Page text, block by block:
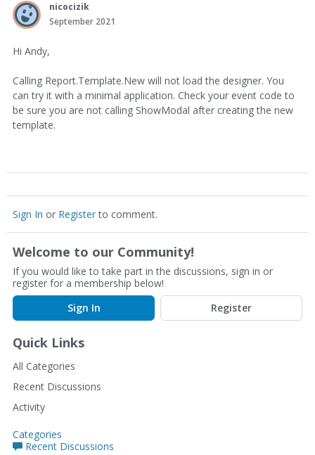
nicocizik
September 2021
Hi Andy,
Calling Report.Template.New will not load the designer. You
can try it with a minimal application. Check your event code to
be sure you are not calling ShowModal after creating the new
template.
Sign In or Registerto comment.
Welcome to our Community!
If you would like to take part in the discussions, sign in or
register for a membership below!
Sign In
Register
Quick Links
All Categories
Recent Discussions
Activity
Categories
Recent Discussions